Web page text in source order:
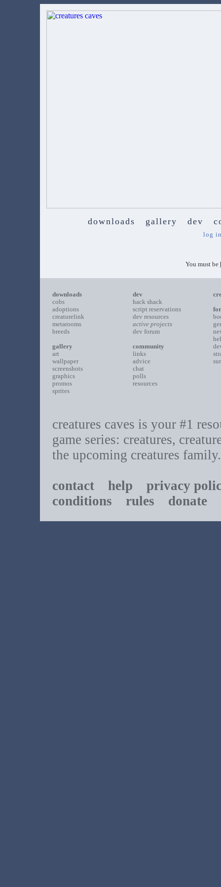
downloads gallery dev
log
You must be
downloads
cobs
adoptions
creaturelink
metarooms
breeds
gallery
art
wallpaper
screenshots
graphics
promos
sprites
dev
hack shack
script reservations
dev resources
active projects
dev forum
community
links
advice
chat
polls
resources
creatures caves is your #1
game series: creatures,
the upcoming creatures family.
contact help
privacy
conditions rules donate